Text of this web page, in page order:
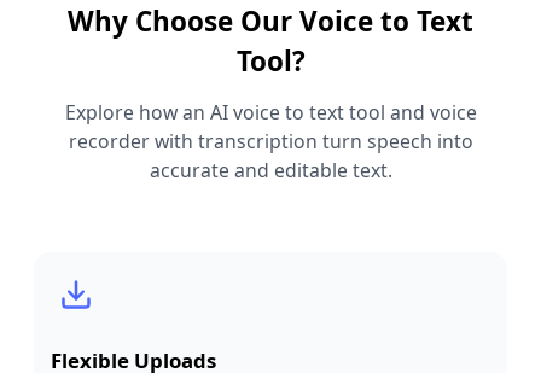
Why Choose Our Voice to Text
Tool?
Explore how an AI voice to text tool and voice
recorder with transcription turn speech into
accurate and editable text.
Flexible Uploads